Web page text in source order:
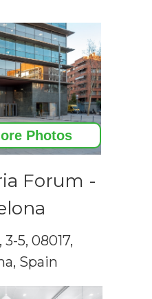
5, 08017,
Spain
Forum -
Photos